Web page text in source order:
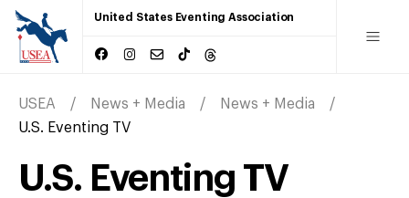
United States Eventing Association
USEA News + Media
News + Media
U.S. Eventing TV
U.S. Eventing TV